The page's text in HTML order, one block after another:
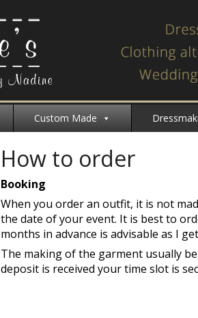
Custom Made
How to order
Booking
When you order an outfit, it is not
the date of your event. It is best to
months in advance is advisable as I
The making of the garment usually
deposit is received your time slot is